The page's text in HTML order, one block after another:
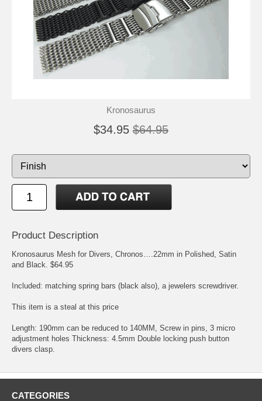
Kronosaurus
$34.95 $64.95
Product Description
Kronosaurus Mesh for Divers, Chronos….22mm in Polished, Satin
and Black. $64.95
Included: matching spring bars (black also), a jewelers screwdriver.
This item is a steal at this price
Length: 190mm can be reduced to 140MM, Screw in pins, 3 micro
adjustment holes Thickness: 4.5mm Double locking push button
divers clasp.
CATEGORIES